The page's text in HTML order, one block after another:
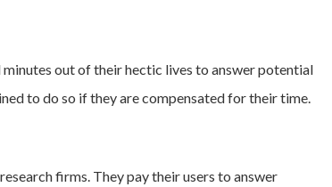
out of their hectic lives to answer potential
to do so if they are compensated for their time.
firms. They pay their users to answer